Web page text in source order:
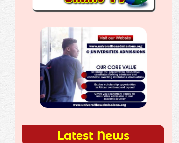
Latest News